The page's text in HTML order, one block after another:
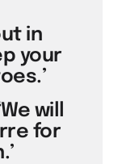
in
your
will
for